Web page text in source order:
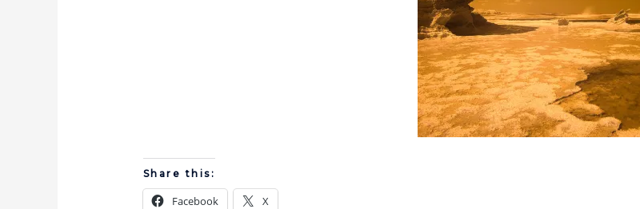
Share this:
Facebook X